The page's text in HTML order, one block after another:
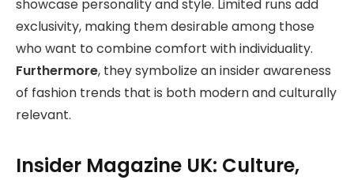
showcase personality and style. Limited runs add
exclusivity, making them desirable among those
who want to combine comfort with individuality.
Furthermore, they symbolize an insider awareness
of fashion trends that is both modern and culturally
relevant.
Insider Magazine UK: Culture,